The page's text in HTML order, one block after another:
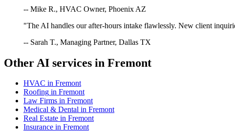
-- Mike R., HVAC Owner, Phoenix AZ
"The AI handles our after-hours intake flawlessly. New client
-- Sarah T., Managing Partner, Dallas TX
Other AI services in Fremont
HVAC in Fremont
Roofing in Fremont
Law Firms in Fremont
Medical & Dental in Fremont
Real Estate in Fremont
Insurance in Fremont